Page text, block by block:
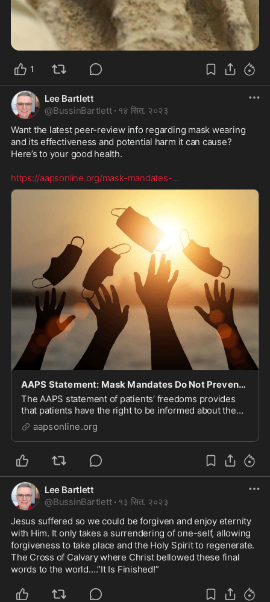
1
Lee Bartlett
@BussinBartlett · १४ सित. २०२३
Want the latest peer-review info regarding mask wearing
and its effectiveness and potential harm it can cause?
Here’s to your good health.
https://aapsonline.org/mask-mandates-...
AAPS Statement: Mask Mandates Do Not Prevent Spread of Respiratory Viruses, They Cause Harm, an
The AAPS statement of patients’ freedoms provides
that patients have the right to be informed about the
risks and benefits of any medical intervention, and
have the right to refuse medical treatment. The use of
[…]
aapsonline.org
Lee Bartlett
@BussinBartlett · १३ सित. २०२३
Jesus suffered so we could be forgiven and enjoy eternity
with Him. It only takes a surrendering of one-self, allowing
forgiveness to take place and the Holy Spirit to regenerate.
The Cross of Calvary where Christ bellowed these final
words to the world….”It Is Finished!”